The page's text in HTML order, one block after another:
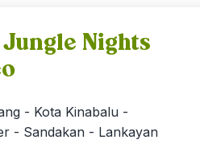
Nights
- Kota Kinabalu -
- Sandakan - Lankayan